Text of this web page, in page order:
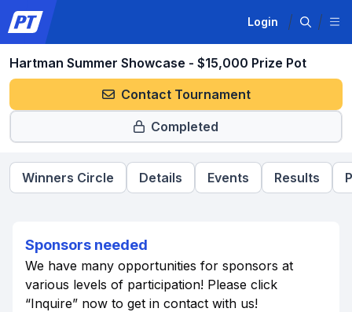
Login
Hartman Summer Showcase - $15,000 Prize Pot
Contact Tournament
Completed
Winners Circle Details Events Results
Sponsors needed
We have many opportunities for sponsors at
various levels of participation! Please click
“Inquire” now to get in contact with us!